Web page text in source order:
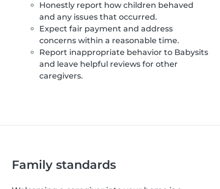
Honestly report how children behaved
and any issues that occurred.
Expect fair payment and address
concerns within a reasonable time.
Report inappropriate behavior to Babysits
and leave helpful reviews for other
caregivers.
Family standards